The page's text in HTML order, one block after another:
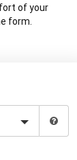
of your
form.